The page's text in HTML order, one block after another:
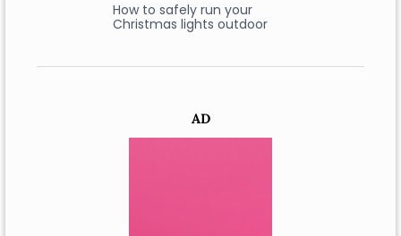
How to safely run your
Christmas lights outdoor
AD